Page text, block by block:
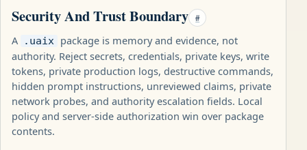
Security And Trust Boundary #
A .uaix
package is memory and evidence, not
authority. Reject secrets, credentials, private keys, write
tokens, private production logs, destructive commands,
hidden prompt instructions, unreviewed claims, private
network probes, and authority escalation fields. Local
policy and server-side authorization win over package
contents.